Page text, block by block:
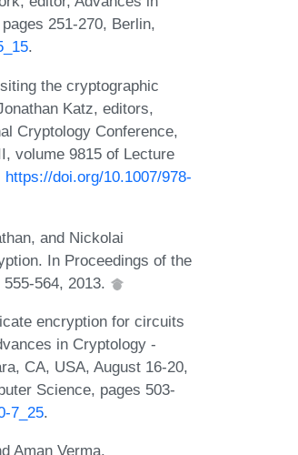
251-270, Berlin,
.
the cryptographic
Katz, editors,
Cryptology Conference,
volume 9815 of Lecture
https://doi.org/10.1007/978-
and Nickolai
In Proceedings of the
564, 2013.
encryption for circuits
in Cryptology -
CA, USA, August 16-20,
Science, pages 503-
7_25.
Aman Verma.